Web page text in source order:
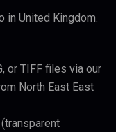
in United Kingdom.
or TIFF files via our
North East East